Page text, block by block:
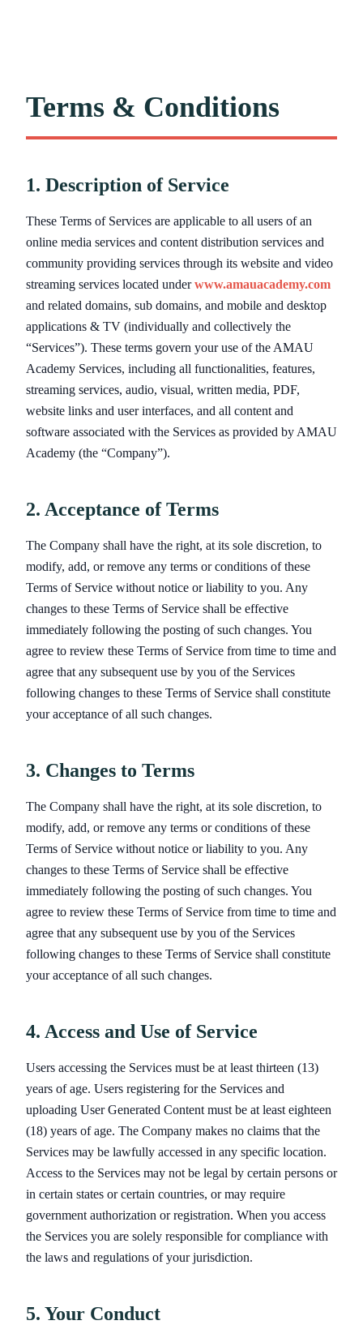
Terms & Conditions
1. Description of Service
These Terms of Services are applicable to all users of an
online media services and content distribution services and
community providing services through its website and video
streaming services located underwww.amauacademy.com
and related domains, sub domains, and mobile and desktop
applications & TV (individually and collectively the
“Services”). These terms govern your use of the AMAU
Academy Services, including all functionalities, features,
streaming services, audio, visual, written media, PDF,
website links and user interfaces, and all content and
software associated with the Services as provided by AMAU
Academy (the “Company”).
2. Acceptance of Terms
The Company shall have the right, at its sole discretion, to
modify, add, or remove any terms or conditions of these
Terms of Service without notice or liability to you. Any
changes to these Terms of Service shall be effective
immediately following the posting of such changes. You
agree to review these Terms of Service from time to time and
agree that any subsequent use by you of the Services
following changes to these Terms of Service shall constitute
your acceptance of all such changes.
3. Changes to Terms
The Company shall have the right, at its sole discretion, to
modify, add, or remove any terms or conditions of these
Terms of Service without notice or liability to you. Any
changes to these Terms of Service shall be effective
immediately following the posting of such changes. You
agree to review these Terms of Service from time to time and
agree that any subsequent use by you of the Services
following changes to these Terms of Service shall constitute
your acceptance of all such changes.
4. Access and Use of Service
Users accessing the Services must be at least thirteen (13)
years of age. Users registering for the Services and
uploading User Generated Content must be at least eighteen
(18) years of age. The Company makes no claims that the
Services may be lawfully accessed in any specific location.
Access to the Services may not be legal by certain persons or
in certain states or certain countries, or may require
government authorization or registration. When you access
the Services you are solely responsible for compliance with
the laws and regulations of your jurisdiction.
5. Your Conduct